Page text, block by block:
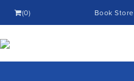
(0) Book Store